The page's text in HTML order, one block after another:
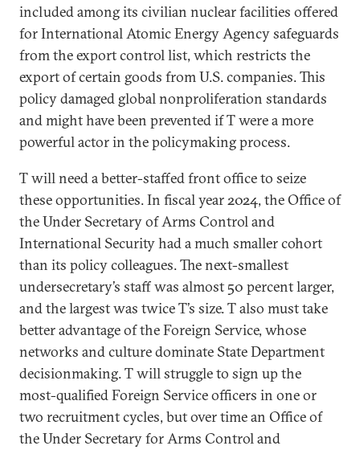
included among its civilian nuclear facilities offered
for International Atomic Energy Agency safeguards
from the export control list, which restricts the
export of certain goods from U.S. companies. This
policy damaged global nonproliferation standards
and might have been prevented if T were a more
powerful actor in the policymaking process.
T will need a better-staffed front office to seize
these opportunities. In fiscal year 2024, the Office of
the Under Secretary of Arms Control and
International Security had a much smaller cohort
than its policy colleagues. The next-smallest
undersecretary’s staff was almost 50 percent larger,
and the largest was twice T’s size. T also must take
better advantage of the Foreign Service, whose
networks and culture dominate State Department
decisionmaking. T will struggle to sign up the
most-qualified Foreign Service officers in one or
two recruitment cycles, but over time an Office of
the Under Secretary for Arms Control and